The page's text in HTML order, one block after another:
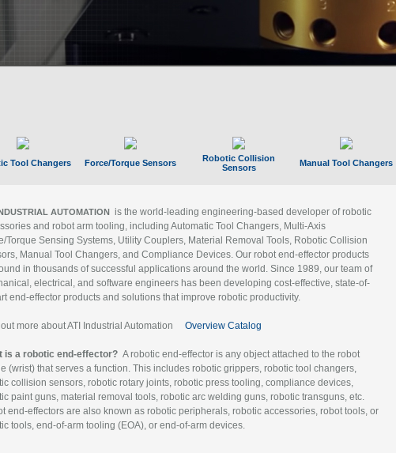
Tool Changers Force/Torque Sensors
Robotic Collision
Sensors
Manual Tool Changers
AUTOMATION is the world-leading engineering-based developer of robotic
and robot arm tooling, including Automatic Tool Changers, Multi-Axis
Torque Sensing Systems, Utility Couplers, Material Removal Tools, Robotic Collision
Manual Tool Changers, and Compliance Devices. Our robot end-effector products
in thousands of successful applications around the world. Since 1989, our team of
electrical, and software engineers has been developing cost-effective, state-of-
end-effector products and solutions that improve robotic productivity.
more about ATI Industrial Automation Overview Catalog
is a robotic end-effector? A robotic end-effector is any object attached to the robot
(wrist) that serves a function. This includes robotic grippers, robotic tool changers,
collision sensors, robotic rotary joints, robotic press tooling, compliance devices,
paint guns, material removal tools, robotic arc welding guns, robotic transguns, etc.
end-effectors are also known as robotic peripherals, robotic accessories, robot tools, or
tools, end-of-arm tooling (EOA), or end-of-arm devices.